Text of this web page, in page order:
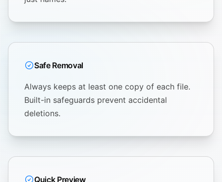
Safe Removal
Always keeps at least one copy of each file.
Built-in safeguards prevent accidental
deletions.
Quick Preview